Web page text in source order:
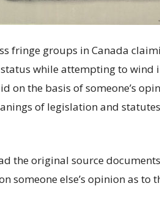
fringe groups in Canada
while attempting to
on the basis of someone’s
of legislation and
the original source
someone else’s opinion as to